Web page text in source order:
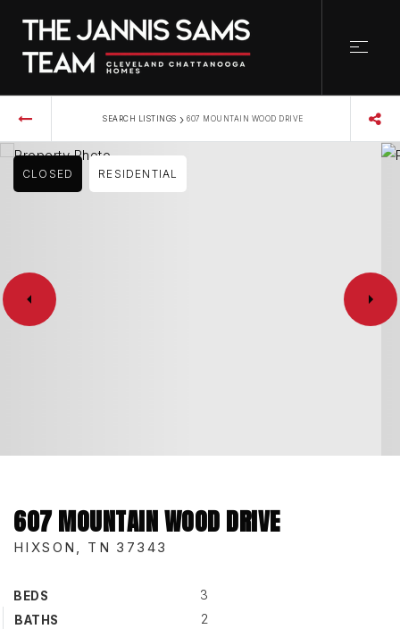
SEARCH LISTINGS › 607 MOUNTAIN WOOD DRIVE
CLOSED RESIDENTIAL
607 MOUNTAIN WOOD DRIVE
HIXSON, TN 37343
BEDS 3
BATHS 2